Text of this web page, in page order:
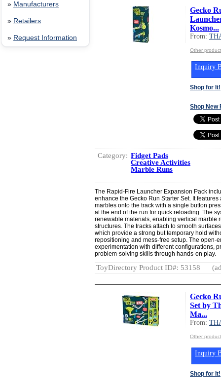
» Manufacturers
» Retailers
» Request Information
Gecko
Kosmo...
From:
Other
Inquiry
Shop for It!
Shop New
Category: Fidget Pads
Creative Activities
Marble Runs
The Rapid-Fire Launcher Expansion Pack
enhance the Gecko Run Starter Set. It
marbles onto the track with a single button
at the end of the run for quick reloading. The
renewable materials, enabling vertical marble
structures. The tracks attach to smooth
which provide a strong but temporary hold
repositioning and mess-free setup. The open-
experimentation with different configurations,
problem-solving skills through hands-on play.
ToyDirectory Product ID#: 53158
Gecko
Set by
Ma...
From:
Other
Inquiry
Shop for It!